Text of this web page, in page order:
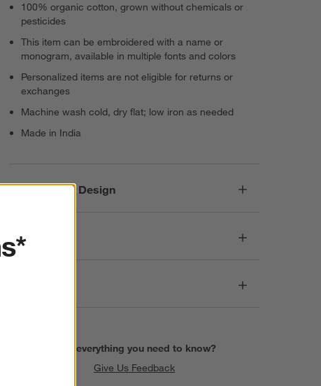
100% organic cotton, grown without chemicals or
pesticides
This item can be embroidered with a name or
monogram, available in multiple fonts and colors
Personalized items are not eligible for returns or
exchanges
Machine wash cold, dry flat; low iron as needed
Made in India
Responsible Design
Dimensions
Find everything you need to know?
Give Us Feedback